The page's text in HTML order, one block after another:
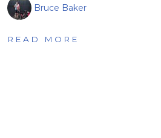
Bruce Baker
READ MORE